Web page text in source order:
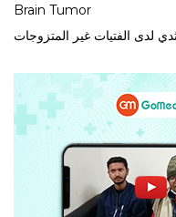
Brain Tumor
لدى الفتيات غير المتزوجات